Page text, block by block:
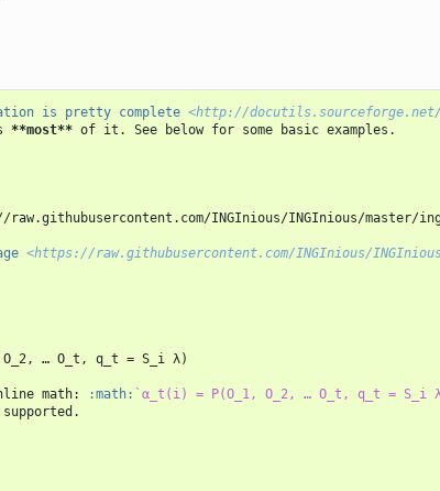
is pretty complete <http://
**most** of it. See below for some basic examples.
INGInious/INGInious/master/
<https://raw.githubusercontent.com/INGInious/
… O_t, q_t = S_i λ)
math: :math: `α_t(i) = P(O_1, O_2, … O_t, q_t = S_i